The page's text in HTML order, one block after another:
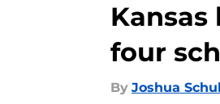
four
By Joshua